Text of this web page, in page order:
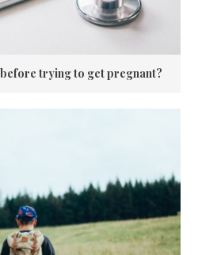
trying to get pregnant?